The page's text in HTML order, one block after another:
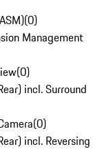
(0)
Management
(0)
incl. Surround
(0)
incl. Reversing